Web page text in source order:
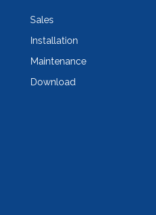
Sales
Installation
Maintenance
Download